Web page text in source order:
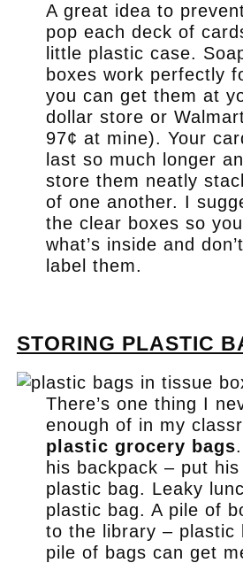
A great idea to
pop each deck of
little plastic case.
boxes work perfectly
you can get them at
dollar store or
97¢ at mine). Your
last so much longer
store them neatly
of one another. I
the clear boxes so
what’s inside and
label them.
STORING PLASTIC
There’s one thing I
enough of in my
plastic grocery bags
his backpack – put
plastic bag. Leaky
plastic bag. A pile of
to the library – plastic
pile of bags can get